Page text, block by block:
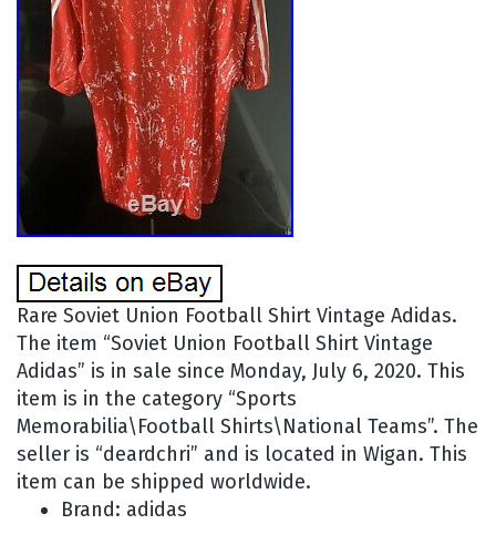
Rare Soviet Union Football Shirt Vintage Adidas.
The item “Soviet Union Football Shirt Vintage
Adidas” is in sale since Monday, July 6, 2020. This
item is in the category “Sports
Memorabilia\Football Shirts\National Teams”. The
seller is “deardchri” and is located in Wigan. This
item can be shipped worldwide.
Brand: adidas